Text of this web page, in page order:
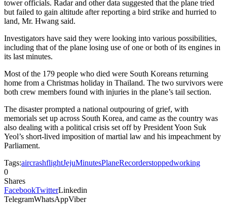
tower officials. Radar and other data suggested that the plane tried ​
but failed to gain altitude after reporting a bird strike and hurried to
land​, Mr. Hwang said.
Investigators have said they were looking into various possibilities,
including that of the plane losing use of one or both of its engines in
its last minutes.
Most of the 179 ​people who died were South Ko​reans returning
home from a Christmas holiday in Thailand. The two survivors were
both crew members found with injuries in the plane’s tail section.
The disaster prompted a national outpouring of grief, with
memorials set up across ​South Korea, and came as the country was
also dealing with a political crisis set off by President Yoon Suk
Yeol’s short-lived imposition of martial law and his impeachment by
Parliament.
Tags:aircrashflightJejuMinutesPlaneRecorderstoppedworking
0
Shares
FacebookTwitterLinkedin
TelegramWhatsAppViber